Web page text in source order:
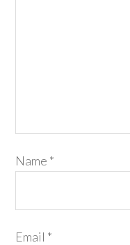
Name *
Email *